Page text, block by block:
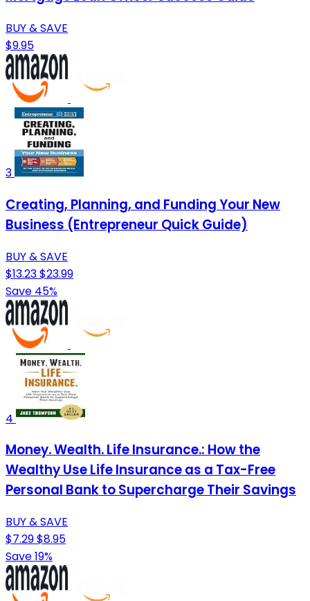
BUY & SAVE
$9.95
3
Creating, Planning, and Funding Your New
Business (Entrepreneur Quick Guide)
BUY & SAVE
$13.23$23.99
Save 45%
4
Money. Wealth. Life Insurance.: How the
Wealthy Use Life Insurance as a Tax-Free
Personal Bank to Supercharge Their Savings
BUY & SAVE
$7.29$8.95
Save 19%